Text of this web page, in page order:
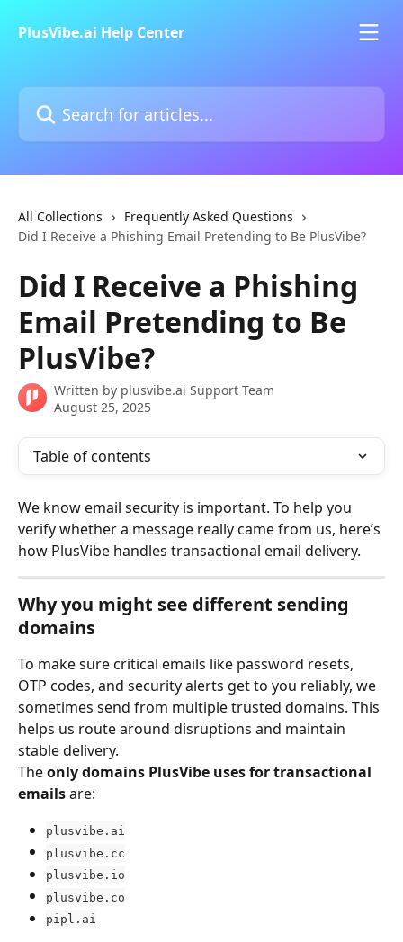
PlusVibe.ai Help Center
Search for articles...
All Collections
Frequently Asked Questions
Did I Receive a Phishing Email Pretending to Be PlusVibe?
Did I Receive a Phishing
Email Pretending to Be
PlusVibe?
Written by plusvibe.ai Support Team
August 25, 2025
Table of contents
We know email security is important. To help you
verify whether a message really came from us, here’s
how PlusVibe handles transactional email delivery.
Why you might see different sending
domains
To make sure critical emails like password resets,
OTP codes, and security alerts get to you reliably, we
sometimes send from multiple trusted domains. This
helps us route around disruptions and maintain
stable delivery.
The only domains PlusVibe uses for transactional
emails are:
plusvibe.ai
plusvibe.cc
plusvibe.io
plusvibe.co
pipl.ai